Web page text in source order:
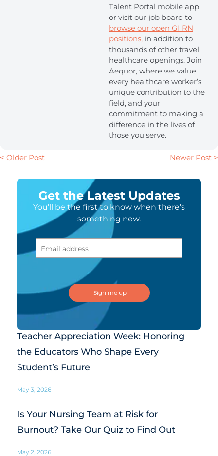
Talent Portal mobile app
or visit our job board to
browse our open GI RN
positions, in addition to
thousands of other travel
healthcare openings. Join
Aequor, where we value
every healthcare worker’s
unique contribution to the
field, and your
commitment to making a
difference in the lives of
those you serve.
< Older Post Newer Post >
Get the Latest Updates
You'll be the first to know when there's
something new.
Teacher Appreciation Week: Honoring
the Educators Who Shape Every
Student’s Future
May 3, 2026
Is Your Nursing Team at Risk for
Burnout? Take Our Quiz to Find Out
May 2, 2026